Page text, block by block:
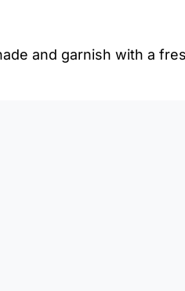
and garnish with a